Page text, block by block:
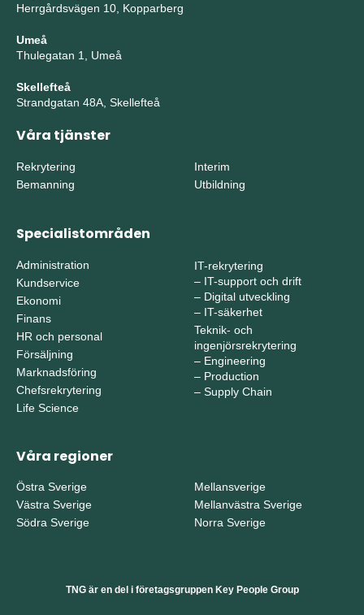
Herrgårdsvägen 10, Kopparberg
Umeå
Thulegatan 1, Umeå
Skellefteå
Strandgatan 48A, Skellefteå
Våra tjänster
Rekrytering
Bemanning
Interim
Utbildning
Specialistområden
Administration
Kundservice
Ekonomi
Finans
HR och personal
Försäljning
Marknadsföring
Chefsrekrytering
Life Science
IT-rekrytering
– IT-support och drift
– Digital utveckling
– IT-säkerhet
Teknik- och
ingenjörsrekrytering
– Engineering
– Production
– Supply Chain
Våra regioner
Östra Sverige
Västra Sverige
Södra Sverige
Mellansverige
Mellanvästra Sverige
Norra Sverige
TNG är en del i företagsgruppen Key People Group